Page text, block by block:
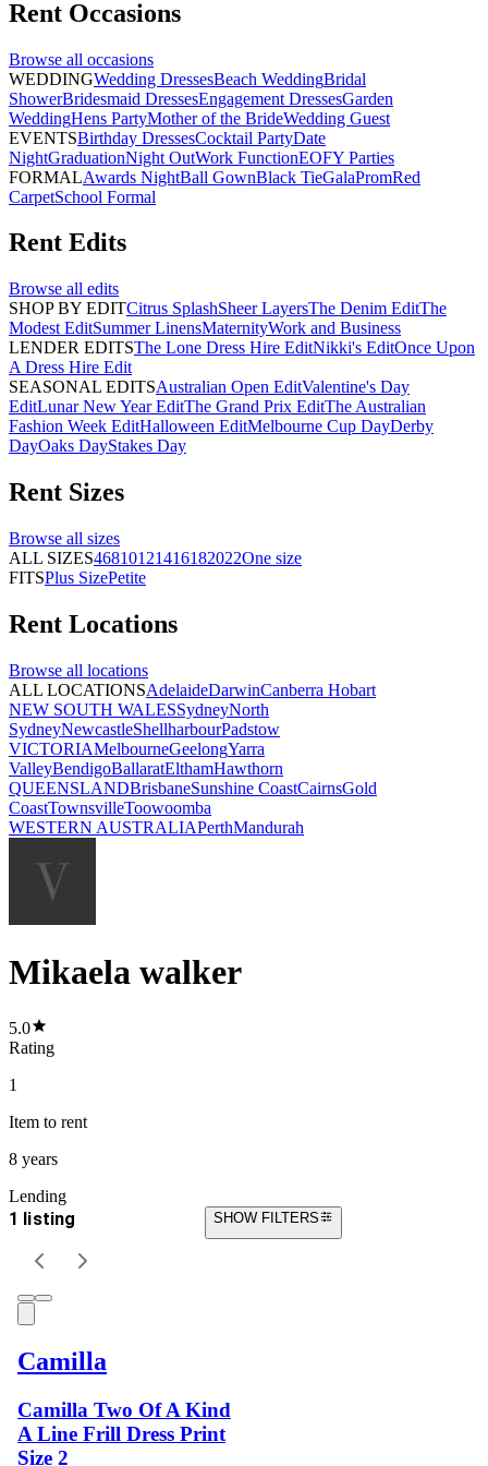
Rent Occasions
Browse all occasions
WEDDINGWedding DressesBeach WeddingBridal
ShowerBridesmaid DressesEngagement DressesGarden
WeddingHens PartyMother of the BrideWedding Guest
EVENTSBirthday DressesCocktail PartyDate
NightGraduationNight OutWork FunctionEOFY Parties
FORMALAwards NightBall GownBlack TieGalaPromRed
CarpetSchool Formal
Rent Edits
Browse all edits
SHOP BY EDITCitrus SplashSheer LayersThe Denim EditThe
Modest EditSummer LinensMaternityWork and Business
LENDER EDITSThe Lone Dress Hire EditNikki's EditOnce Upon
A Dress Hire Edit
SEASONAL EDITSAustralian Open EditValentine's Day
EditLunar New Year EditThe Grand Prix EditThe Australian
Fashion Week EditHalloween EditMelbourne Cup DayDerby
DayOaks DayStakes Day
Rent Sizes
Browse all sizes
ALL SIZES46810121416182022One size
FITSPlus SizePetite
Rent Locations
Browse all locations
ALL LOCATIONSAdelaideDarwinCanberra Hobart
NEW SOUTH WALESSydneyNorth
SydneyNewcastleShellharbourPadstow
VICTORIAMelbourneGeelongYarra
ValleyBendigoBallaratElthamHawthorn
QUEENSLANDBrisbaneSunshine CoastCairnsGold
CoastTownsvilleToowoomba
WESTERN AUSTRALIAPerthMandurah
Mikaela walker
5.0
Rating
1
Item to rent
8 years
Lending
1 listing SHOW FILTERS
Camilla
Camilla Two Of A Kind
A Line Frill Dress Print
Size 2